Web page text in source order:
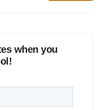
when you